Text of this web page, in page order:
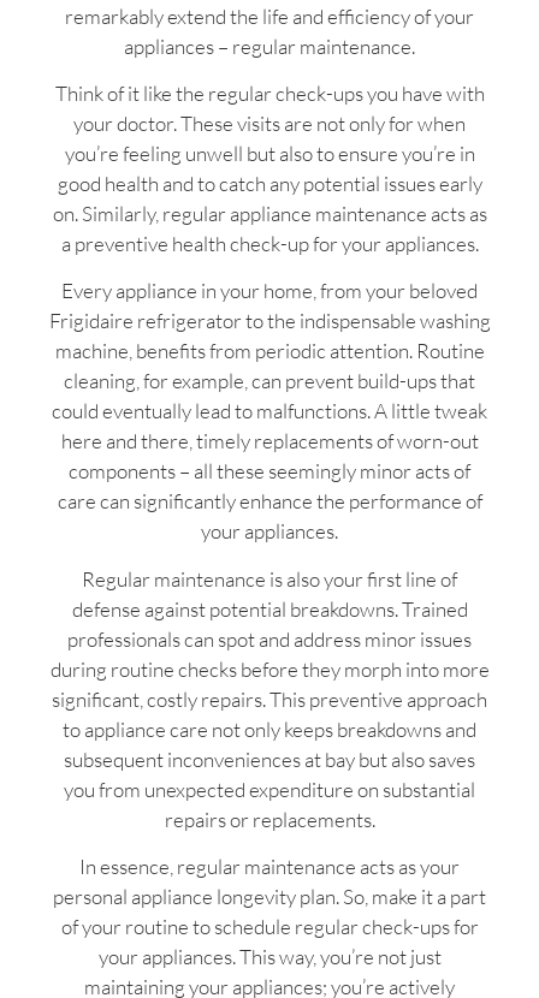
remarkably extend the life and efficiency of your
appliances – regular maintenance.
Think of it like the regular check-ups you have with
your doctor. These visits are not only for when
you’re feeling unwell but also to ensure you’re in
good health and to catch any potential issues early
on. Similarly, regular appliance maintenance acts as
a preventive health check-up for your appliances.
Every appliance in your home, from your beloved
Frigidaire refrigerator to the indispensable washing
machine, benefits from periodic attention. Routine
cleaning, for example, can prevent build-ups that
could eventually lead to malfunctions. A little tweak
here and there, timely replacements of worn-out
components – all these seemingly minor acts of
care can significantly enhance the performance of
your appliances.
Regular maintenance is also your first line of
defense against potential breakdowns. Trained
professionals can spot and address minor issues
during routine checks before they morph into more
significant, costly repairs. This preventive approach
to appliance care not only keeps breakdowns and
subsequent inconveniences at bay but also saves
you from unexpected expenditure on substantial
repairs or replacements.
In essence, regular maintenance acts as your
personal appliance longevity plan. So, make it a part
of your routine to schedule regular check-ups for
your appliances. This way, you’re not just
maintaining your appliances; you’re actively